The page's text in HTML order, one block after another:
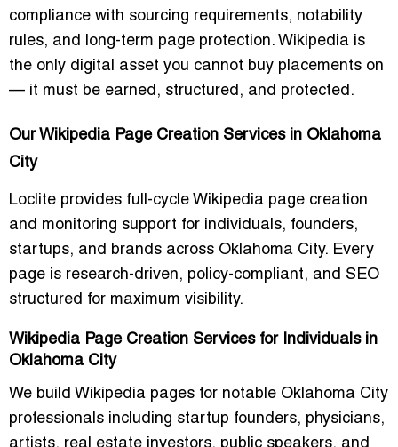
compliance with sourcing requirements, notability
rules, and long-term page protection. Wikipedia is
the only digital asset you cannot buy placements on
— it must be earned, structured, and protected.
Our Wikipedia Page Creation Services in Oklahoma
City
Loclite provides full-cycle Wikipedia page creation
and monitoring support for individuals, founders,
startups, and brands across Oklahoma City. Every
page is research-driven, policy-compliant, and SEO
structured for maximum visibility.
Wikipedia Page Creation Services for Individuals in
Oklahoma City
We build Wikipedia pages for notable Oklahoma City
professionals including startup founders, physicians,